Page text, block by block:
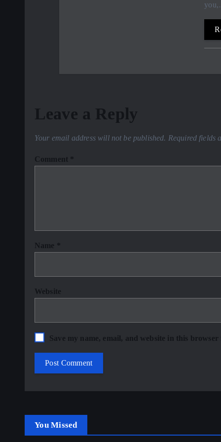
Leave a Reply
Your email address will not be published. Required fields
Comment
Name
Website
Save my name, email, and website in this
You Missed